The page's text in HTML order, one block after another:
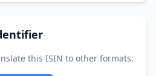
this ISIN to other formats: